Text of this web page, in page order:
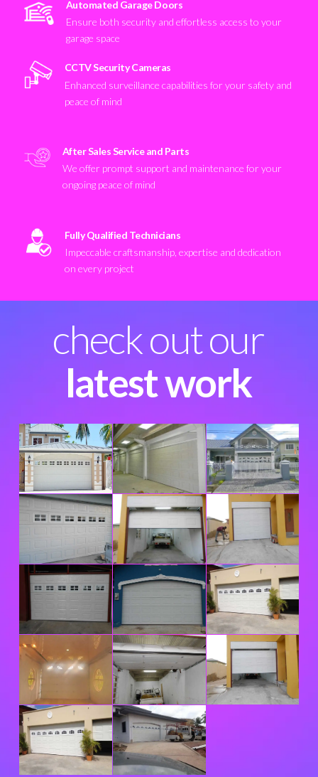
Automated Garage Doors
Ensure both security and effortless access to your
garage space
CCTV Security Cameras
Enhanced surveillance capabilities for your safety and
peace of mind
After Sales Service and Parts
We offer prompt support and maintenance for your
ongoing peace of mind
Fully Qualified Technicians
Impeccable craftsmanship, expertise and dedication
on every project
check out our
latest work